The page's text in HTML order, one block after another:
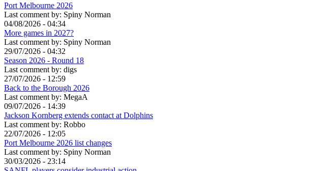
Port Melbourne 2026
Last comment by: Spiny Norman
04/08/2026 - 04:34
More games in 2027?
Last comment by: Spiny Norman
29/07/2026 - 04:32
Season 2026 - Round 18
Last comment by: digs
27/07/2026 - 12:59
Back to the Borough 2026
Last comment by: MegaA
09/07/2026 - 14:39
Jackson Kornberg extends contact at Dolphins
Last comment by: Robbo
22/07/2026 - 12:05
Port Melbourne 2026 list changes
Last comment by: Spiny Norman
30/03/2026 - 23:14